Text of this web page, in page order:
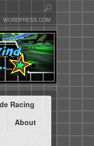
WORDPRESS.COM
Racing
About